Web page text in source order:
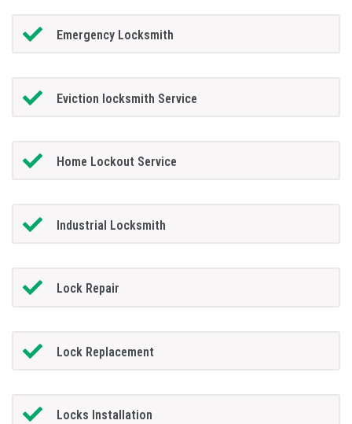
Emergency Locksmith
Eviction locksmith Service
Home Lockout Service
Industrial Locksmith
Lock Repair
Lock Replacement
Locks Installation